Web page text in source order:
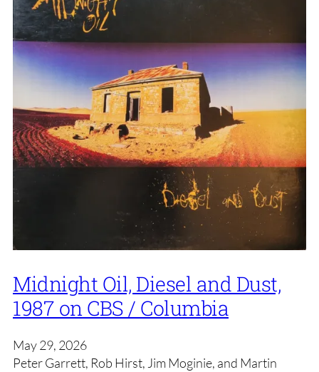
Midnight Oil, Diesel and Dust,
1987 on CBS / Columbia
May 29, 2026
Peter Garrett, Rob Hirst, Jim Moginie, and Martin